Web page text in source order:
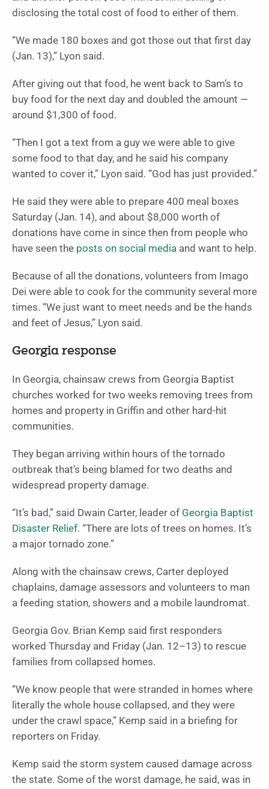
disclosing the total cost of food to either of them.
“We made 180 boxes and got those out that first day
(Jan. 13),” Lyon said.
After giving out that food, he went back to Sam’s to
buy food for the next day and doubled the amount —
around $1,300 of food.
“Then I got a text from a guy we were able to give
some food to that day, and he said his company
wanted to cover it,” Lyon said. “God has just provided.”
He said they were able to prepare 400 meal boxes
Saturday (Jan. 14), and about $8,000 worth of
donations have come in since then from people who
have seen the posts on social media and want to help.
Because of all the donations, volunteers from Imago
Dei were able to cook for the community several more
times. “We just want to meet needs and be the hands
and feet of Jesus,” Lyon said.
Georgia response
In Georgia, chainsaw crews from Georgia Baptist
churches worked for two weeks removing trees from
homes and property in Griffin and other hard-hit
communities.
They began arriving within hours of the tornado
outbreak that’s being blamed for two deaths and
widespread property damage.
“It’s bad,” said Dwain Carter, leader of Georgia Baptist
Disaster Relief. “There are lots of trees on homes. It’s
a major tornado zone.”
Along with the chainsaw crews, Carter deployed
chaplains, damage assessors and volunteers to man
a feeding station, showers and a mobile laundromat.
Georgia Gov. Brian Kemp said first responders
worked Thursday and Friday (Jan. 12–13) to rescue
families from collapsed homes.
“We know people that were stranded in homes where
literally the whole house collapsed, and they were
under the crawl space,” Kemp said in a briefing for
reporters on Friday.
Kemp said the storm system caused damage across
the state. Some of the worst damage, he said, was in